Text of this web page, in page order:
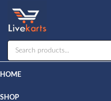
HOME
SHOP